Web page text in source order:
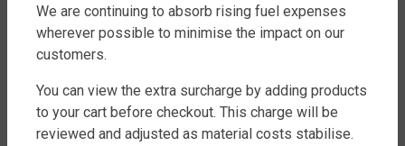
FACTORY DIRECT WATER TANKS
We are continuing to absorb rising fuel expenses
wherever possible to minimise the impact on our
customers.
You can view the extra surcharge by adding products
to your cart before checkout. This charge will be
reviewed and adjusted as material costs stabilise.